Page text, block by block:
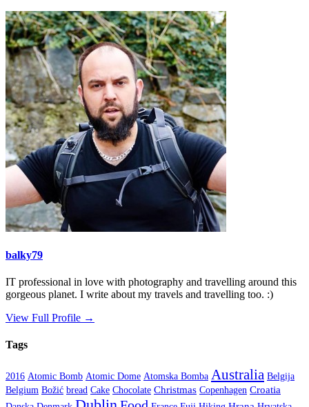
balky79
IT professional in love with photography and travelling around this
gorgeous planet. I write about my travels and travelling too. :)
View Full Profile →
Tags
2016 Atomic Bomb Atomic Dome Atomska Bomba Australia Belgija
Belgium Božić bread Cake Chocolate Christmas Copenhagen Croatia